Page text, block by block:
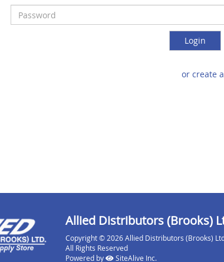
or create
Allied Distributors (Brooks)
Copyright © 2026 Allied Distributors (Brooks)
All Rights Reserved
Powered by
SiteAlive Inc.